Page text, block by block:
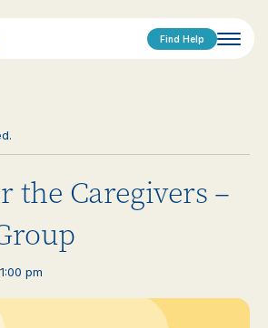
Find Help
the Caregivers –
1:00 pm